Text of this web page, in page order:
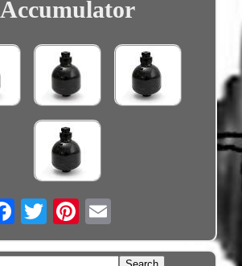
Accumulator
Email